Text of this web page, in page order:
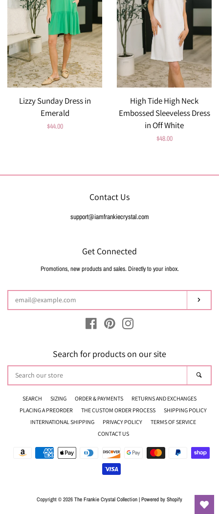
Lizzy Sunday Dress in
Emerald
Regular
$44.00
High Tide High Neck
Embossed Sleeveless Dress
in Off White
Regular
$48.00
Contact Us
support@iamfrankiecrystal.com
Get Connected
Enter
email
Promotions, new products and sales. Directly to your inbox.
Facebook Pinterest
Search for products on our site
SEARCH SIZING ORDER & PAYMENTS
RETURNS AND EXCHANGES
PLACING A PREORDER
THE CUSTOM ORDER PROCESS
SHIPPING POLICY
INTERNATIONAL SHIPPING
PRIVACY POLICY
TERMS OF SERVICE
CONTACT US
Payment
icons
Copyright © 2026 The Frankie Crystal Collection | Powered by Shopify